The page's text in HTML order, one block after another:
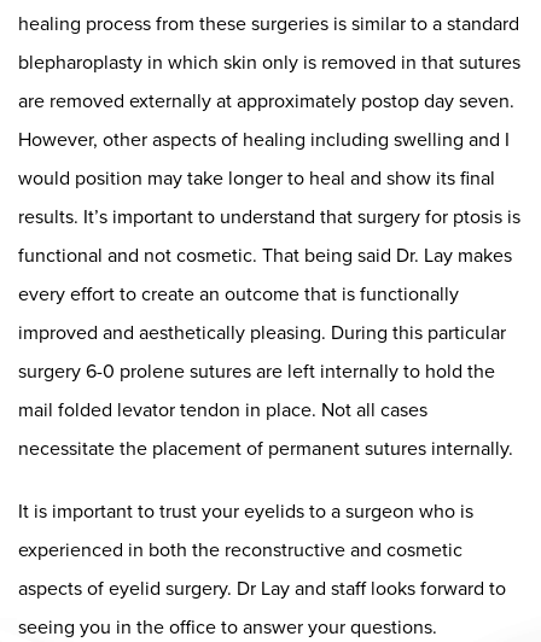
healing process from these surgeries is similar to a standard
blepharoplasty in which skin only is removed in that sutures
are removed externally at approximately postop day seven.
However, other aspects of healing including swelling and I
would position may take longer to heal and show its final
results. It’s important to understand that surgery for ptosis is
functional and not cosmetic. That being said Dr. Lay makes
every effort to create an outcome that is functionally
improved and aesthetically pleasing. During this particular
surgery 6-0 prolene sutures are left internally to hold the
mail folded levator tendon in place. Not all cases
necessitate the placement of permanent sutures internally.
It is important to trust your eyelids to a surgeon who is
experienced in both the reconstructive and cosmetic
aspects of eyelid surgery. Dr Lay and staff looks forward to
seeing you in the office to answer your questions.